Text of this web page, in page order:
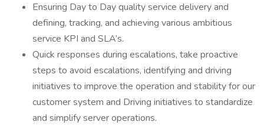
Ensuring Day to Day quality service delivery and
defining, tracking, and achieving various ambitious
service KPI and SLA’s.
Quick responses during escalations, take proactive
steps to avoid escalations, identifying and driving
initiatives to improve the operation and stability for our
customer system and Driving initiatives to standardize
and simplify server operations.